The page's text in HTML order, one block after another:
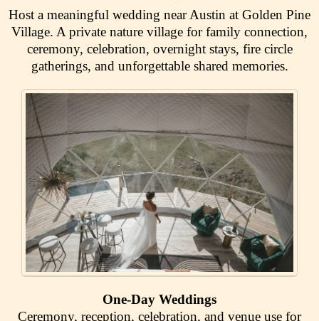
Host a meaningful wedding near Austin at Golden Pine
Village. A private nature village for family connection,
ceremony, celebration, overnight stays, fire circle
gatherings, and unforgettable shared memories.
One-Day Weddings
Ceremony, reception, celebration, and venue use for